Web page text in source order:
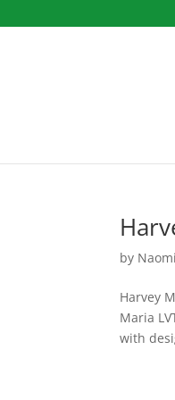
by Naomi
Harvey
Maria
with